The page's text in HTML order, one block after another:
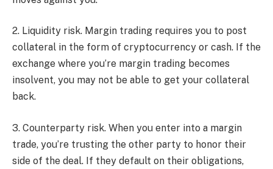
2. Liquidity risk. Margin trading requires you to post
collateral in the form of cryptocurrency or cash. If the
exchange where you’re margin trading becomes
insolvent, you may not be able to get your collateral
back.
3. Counterparty risk. When you enter into a margin
trade, you’re trusting the other party to honor their
side of the deal. If they default on their obligations,